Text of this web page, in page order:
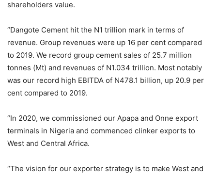
shareholders value.
“Dangote Cement hit the N1 trillion mark in terms of
revenue. Group revenues were up 16 per cent compared
to 2019. We record group cement sales of 25.7 million
tonnes (Mt) and revenues of N1.034 trillion. Most notably
was our record high EBITDA of N478.1 billion, up 20.9 per
cent compared to 2019.
“In 2020, we commissioned our Apapa and Onne export
terminals in Nigeria and commenced clinker exports to
West and Central Africa.
“The vision for our exporter strategy is to make West and